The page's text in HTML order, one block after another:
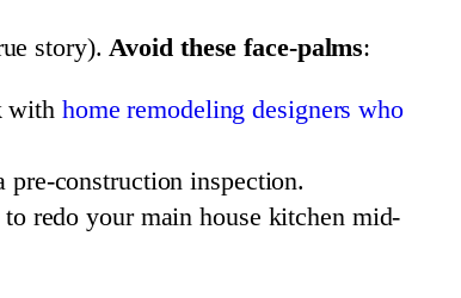
story).Avoid these face-palms:
with home remodeling designers who
construction inspection.
redo your main house kitchen mid-